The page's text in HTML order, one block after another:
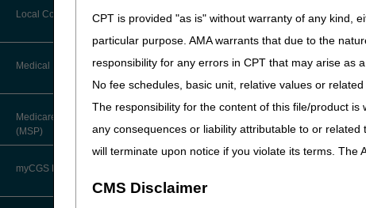
CPT is provided "as is" without warranty of any kind,
particular purpose. AMA warrants that due to the
responsibility for any errors in CPT that may arise as
No fee schedules, basic unit, relative values or
The responsibility for the content of this file/product
any consequences or liability attributable to or
will terminate upon notice if you violate its terms. The
CMS Disclaimer
Documentation
Medicare Beneficiary Identifier
(MBI)
Paper Claims
PWK Segment
CMS Feedback
Fact Sheets
New Supplier Welcome Center
POE Advisory Group
Drug, Dispensing, & Supply Fees
Labor Fees
Forms & Checklists
Guides & Charts
Local Coverage Determinations
Medical Review
About Robert Hoover, MD, MPH,
FACP – Chief Medical Officer
Advance Determination of Medicare
Coverage (ADMC)
Medicare Secondary Payer
(MSP)
myCGS DME Web Portal